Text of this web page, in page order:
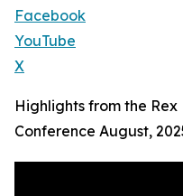
Facebook
YouTube
X
Highlights from the Rex
Conference August,